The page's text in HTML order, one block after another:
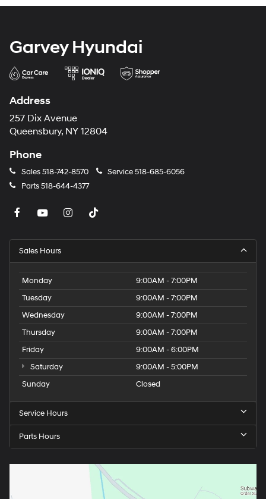
Garvey Hyundai
Address
257 Dix Avenue
Queensbury, NY 12804
Phone
Sales518-742-8570 Service518-685-6056
Parts518-644-4377
Sales Hours
Monday
9:00AM - 7:00PM
Tuesday
9:00AM - 7:00PM
Wednesday
9:00AM - 7:00PM
Thursday
9:00AM - 7:00PM
Friday
9:00AM - 6:00PM
Saturday
9:00AM - 5:00PM
Sunday
Closed
Service Hours
Parts Hours